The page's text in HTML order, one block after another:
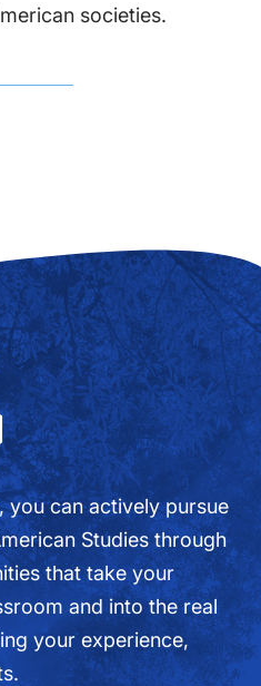
societies.
you can actively pursue
Studies through
that take your
and into the real
your experience,